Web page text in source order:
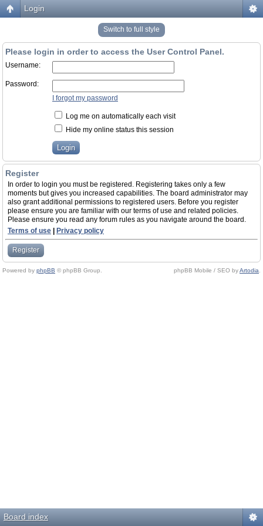
Login
Switch to full style
Please login in order to access the User Control Panel.
Username:
Password:
I forgot my password
Log me on automatically each visit
Hide my online status this session
Register
In order to login you must be registered. Registering takes only a few
moments but gives you increased capabilities. The board administrator may
also grant additional permissions to registered users. Before you register
please ensure you are familiar with our terms of use and related policies.
Please ensure you read any forum rules as you navigate around the board.
Terms of use
Privacy policy
Register
Powered by phpBB © phpBB Group. phpBB Mobile / SEO byArtodia
Board index